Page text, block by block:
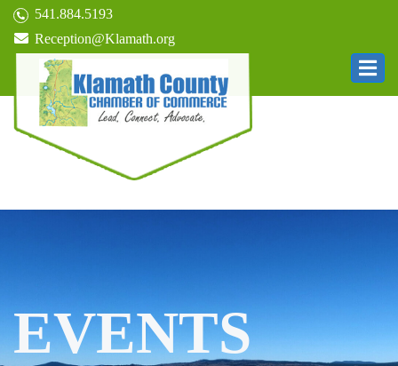
541.884.5193
Reception@Klamath.org
EVENTS